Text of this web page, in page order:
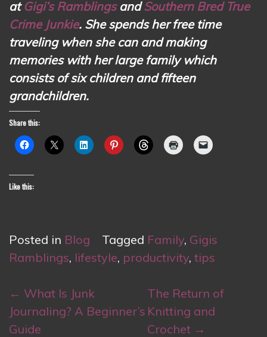
atGigi’s RamblingsandSouthern Bred True
Crime Junkie. She spends her free time
traveling when she can and making
memories with her large family which
consists of six children and fifteen
grandchildren.
Share this:
Like this:
Posted in Blog Tagged Family, Gigis
Ramblings, lifestyle, productivity, tips
Post
navigation
← What Is Junk
Journaling? A Beginner’s
Guide
The Return of
Knitting and
Crochet →